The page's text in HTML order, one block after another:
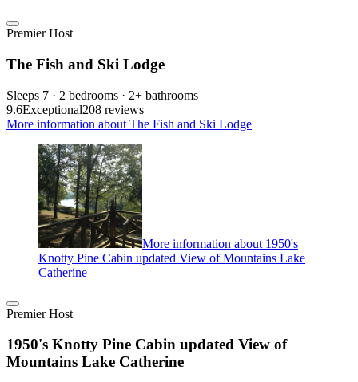
Premier Host
The Fish and Ski Lodge
Sleeps 7 · 2 bedrooms · 2+ bathrooms
9.6Exceptional208 reviews
More information about The Fish and Ski Lodge
More information about 1950's
Knotty Pine Cabin updated View of Mountains Lake
Catherine
Premier Host
1950's Knotty Pine Cabin updated View of
Mountains Lake Catherine